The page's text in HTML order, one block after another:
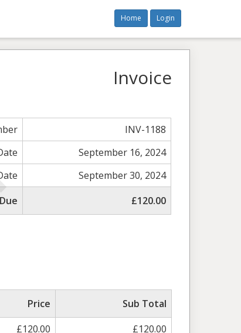
Home Login
Invoice
INV-1188
September 16, 2024
September 30, 2024
£120.00
Price
Sub Total
£120.00 £120.00